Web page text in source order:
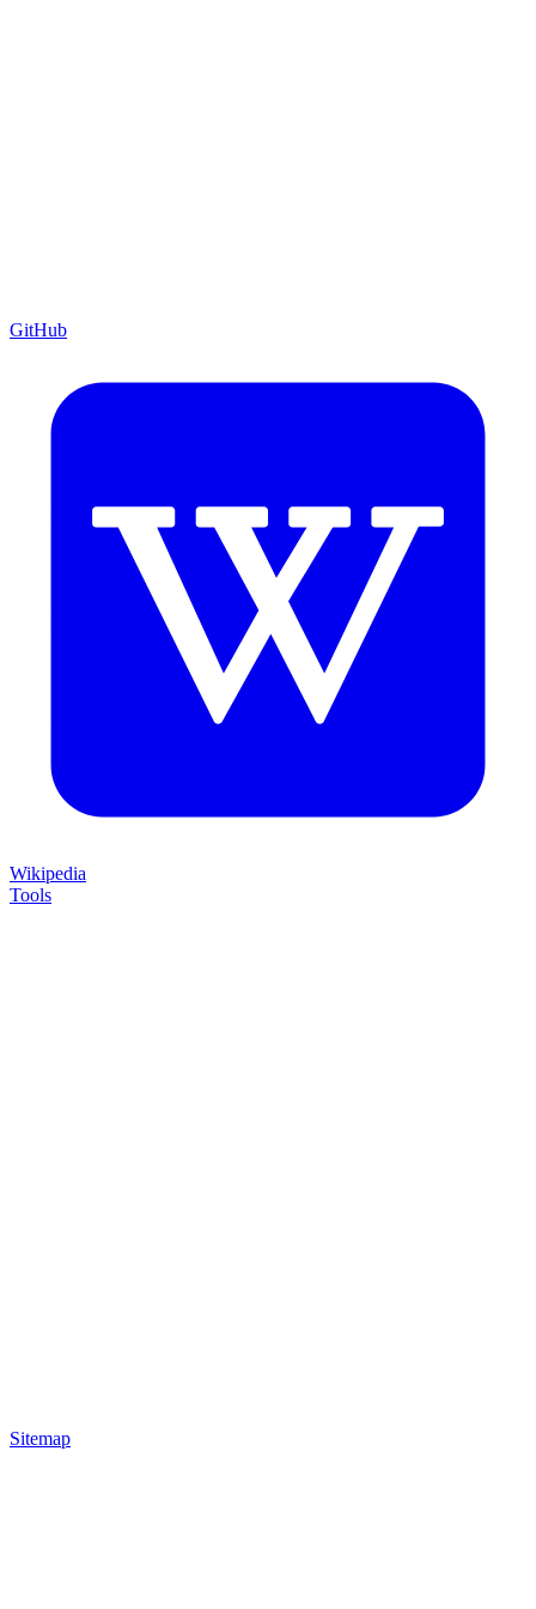
GitHub
Wikipedia
Tools
Sitemap